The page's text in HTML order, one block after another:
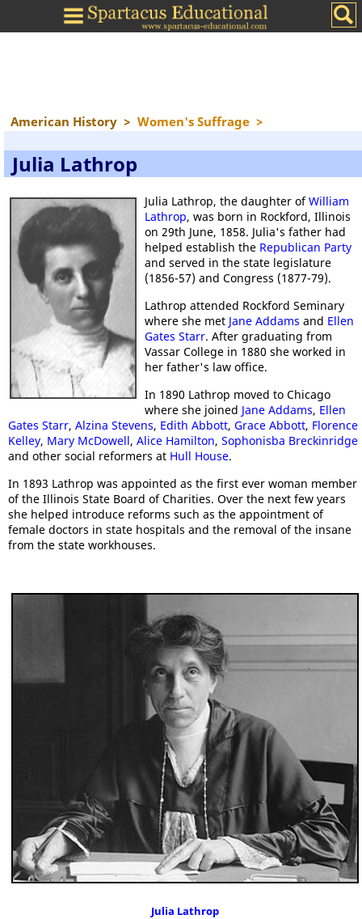
American History > Women's Suffrage >
Julia Lathrop
Julia Lathrop, the daughter ofWilliam
Lathrop, was born in Rockford, Illinois
on 29th June, 1858. Julia's father had
helped establish the Republican Party
and served in the state legislature
(1856-57) and Congress (1877-79).
Lathrop attended Rockford Seminary
where she met Jane Addams and Ellen
Gates Starr. After graduating from
Vassar College in 1880 she worked in
her father's law office.
In 1890 Lathrop moved to Chicago
where she joined Jane Addams, Ellen
Gates Starr, Alzina Stevens, Edith Abbott, Grace Abbott, Florence
Kelley, Mary McDowell, Alice Hamilton, Sophonisba Breckinridge
and other social reformers at Hull House.
In 1893 Lathrop was appointed as the first ever woman member
of the Illinois State Board of Charities. Over the next few years
she helped introduce reforms such as the appointment of
female doctors in state hospitals and the removal of the insane
from the state workhouses.
Julia Lathrop